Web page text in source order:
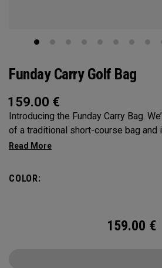
Funday Carry Golf Bag
159.00 €
Introducing the Funday Carry Bag.
of a traditional short-course bag and
level organization, all without adding
want flexibility on the course. Its modular pockets
organization and convenience for
COLOR:
159.00 €